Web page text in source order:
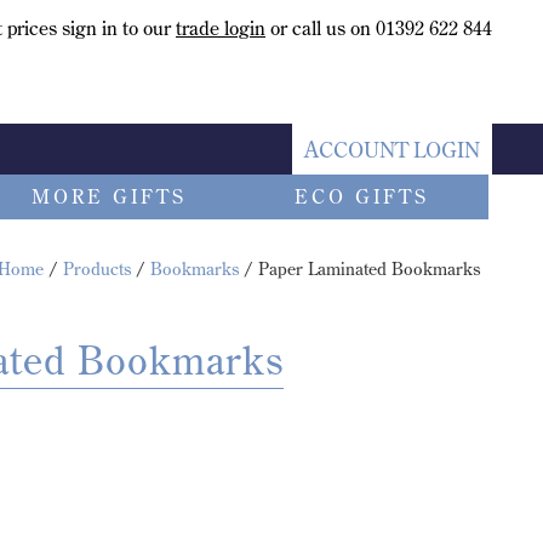
prices sign in to ourtrade login or call us on 01392 622 844
ACCOUNT LOGIN
MORE GIFTS ECO GIFTS
/ Products / Bookmarks / Paper Laminated Bookmarks
Bookmarks